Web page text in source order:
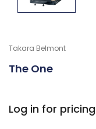
Takara Belmont
The One
Log in for pricing